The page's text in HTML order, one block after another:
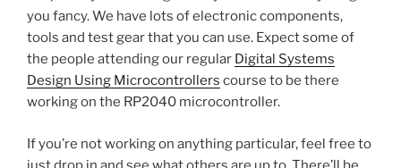
you fancy. We have lots of electronic components,
tools and test gear that you can use. Expect some of
the people attending our regular Digital Systems
Design Using Microcontrollers course to be there
working on the RP2040 microcontroller.
If you’re not working on anything particular, feel free to